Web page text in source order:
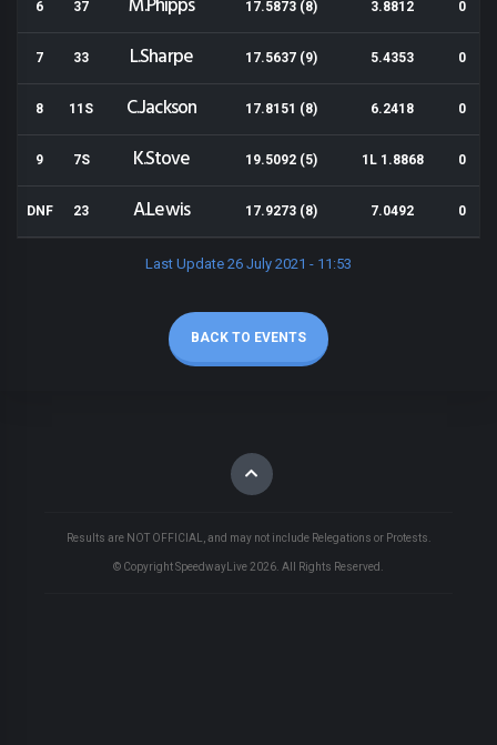
6 37 M.Phipps 17.5873 (8) 3.8812 0
7 33 L.Sharpe 17.5637 (9) 5.4353 0
8 11S C.Jackson 17.8151 (8) 6.2418 0
9 7S K.Stove 19.5092 (5) 1L 1.8868 0
DNF 23 A.Lewis 17.9273 (8) 7.0492 0
Last Update 26 July 2021 - 11:53
BACK TO EVENTS
Results are NOT OFFICIAL, and may not include Relegations or Protests.
© Copyright SpeedwayLive 2026 . All Rights Reserved.